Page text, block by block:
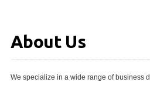
About Us
We specialize in a wide range of business